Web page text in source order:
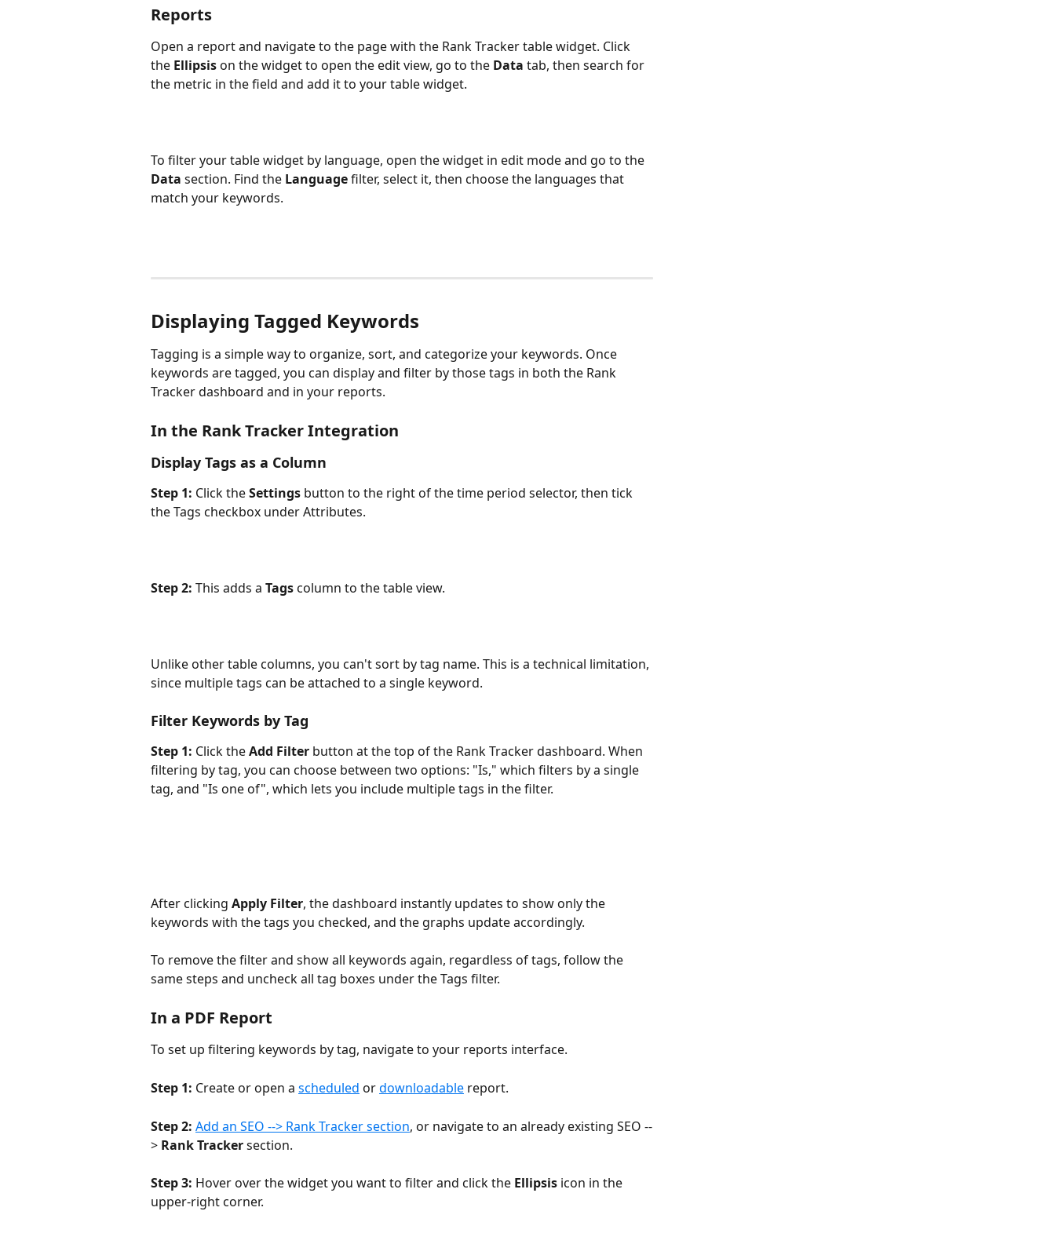
Reports
Open a report and navigate to the page with the Rank Tracker table widget. Click
the Ellipsis on the widget to open the edit view, go to the Data tab, then search for
the metric in the field and add it to your table widget.
To filter your table widget by language, open the widget in edit mode and go to the
Data section. Find the Language filter, select it, then choose the languages that
match your keywords.
Displaying Tagged Keywords
Tagging is a simple way to organize, sort, and categorize your keywords. Once
keywords are tagged, you can display and filter by those tags in both the Rank
Tracker dashboard and in your reports.
In the Rank Tracker Integration
Display Tags as a Column
Step 1: Click the Settings button to the right of the time period selector, then tick
the Tags checkbox under Attributes.
Step 2: This adds a Tags column to the table view.
Unlike other table columns, you can't sort by tag name. This is a technical limitation,
since multiple tags can be attached to a single keyword.
Filter Keywords by Tag
Step 1: Click the Add Filter button at the top of the Rank Tracker dashboard. When
filtering by tag, you can choose between two options: "Is," which filters by a single
tag, and "Is one of", which lets you include multiple tags in the filter.
After clicking Apply Filter, the dashboard instantly updates to show only the
keywords with the tags you checked, and the graphs update accordingly.
To remove the filter and show all keywords again, regardless of tags, follow the
same steps and uncheck all tag boxes under the Tags filter.
In a PDF Report
To set up filtering keywords by tag, navigate to your reports interface.
Step 1: Create or open a scheduled or downloadable report.
Step 2: Add an SEO --> Rank Tracker section, or navigate to an already existing SEO --
> Rank Tracker section.
Step 3: Hover over the widget you want to filter and click the Ellipsis icon in the
upper-right corner.